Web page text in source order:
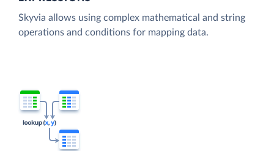
Skyvia allows using complex mathematical and string
operations and conditions for mapping data.